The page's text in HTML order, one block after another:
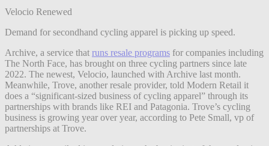
Velocio Renewed
Demand for secondhand cycling apparel is picking up speed.
Archive, a service that runs resale programs for companies including
The North Face, has brought on three cycling partners since late
2022. The newest, Velocio, launched with Archive last month.
Meanwhile, Trove, another resale provider, told Modern Retail it
does a “significant-sized business of cycling apparel” through its
partnerships with brands like REI and Patagonia. Trove’s cycling
business is growing year over year, according to Pete Small, vp of
partnerships at Trove.